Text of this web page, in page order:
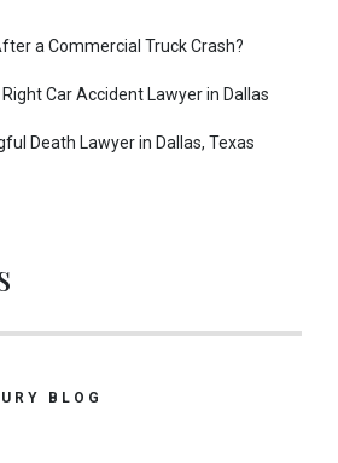
a Commercial Truck Crash?
Car Accident Lawyer in Dallas
Death Lawyer in Dallas, Texas
BLOG